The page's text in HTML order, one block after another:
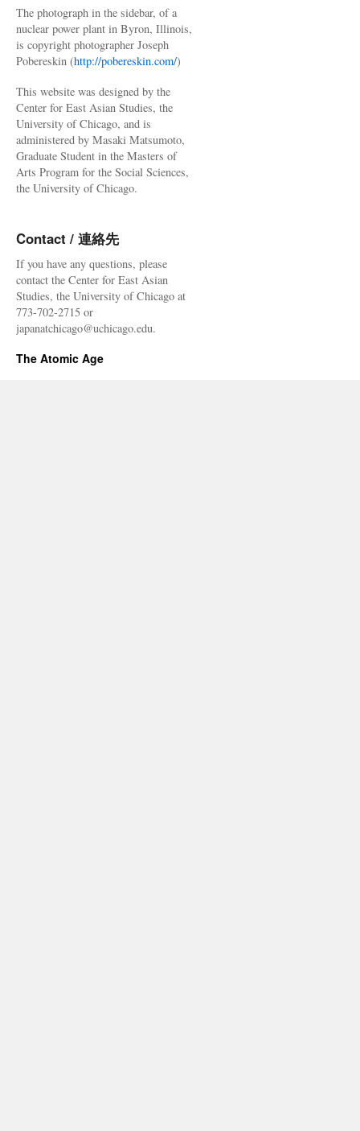
The photograph in the sidebar, of a
nuclear power plant in Byron, Illinois,
is copyright photographer Joseph
Pobereskin (http://pobereskin.com/)
This website was designed by the
Center for East Asian Studies, the
University of Chicago, and is
administered by Masaki Matsumoto,
Graduate Student in the Masters of
Arts Program for the Social Sciences,
the University of Chicago.
Contact / 連絡先
If you have any questions, please
contact the Center for East Asian
Studies, the University of Chicago at
773-702-2715 or
japanatchicago@uchicago.edu.
The Atomic Age